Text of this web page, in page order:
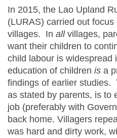
In 2015, the Lao Upland
(LURAS) carried out
villages. In allvillages,
want their children to
child labour is widespread
education of children is a
findings of earlier studies.
as stated by parents, is to
job (preferably with
back home. Villagers
was hard and dirty work,